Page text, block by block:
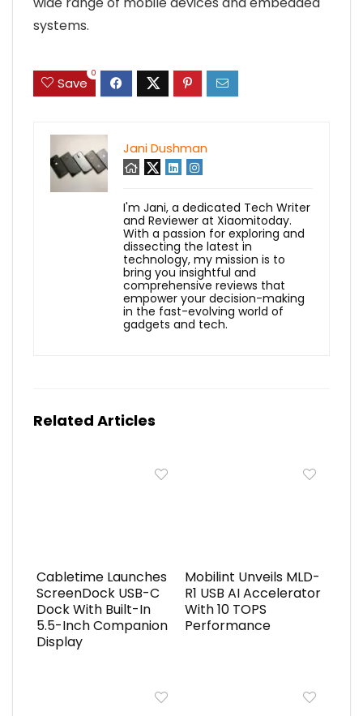
systems.
Save
0
Jani Dushman
I'm Jani, a dedicated Tech Writer
and Reviewer at Xiaomitoday.
With a passion for exploring and
dissecting the latest in
technology, my mission is to
bring you insightful and
comprehensive reviews that
empower your decision-making
in the fast-evolving world of
gadgets and tech.
Related Articles
Cabletime Launches
ScreenDock USB-C
Dock With Built-In
5.5-Inch Companion
Display
Mobilint Unveils MLD-
R1 USB AI Accelerator
With 10 TOPS
Performance